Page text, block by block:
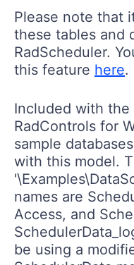
Please note that
these tables and
RadScheduler.
this feature here.
Included with
RadControls for
sample
with this model.
names are
Access, and
be using a